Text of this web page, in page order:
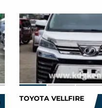
TOYOTA VELLFIRE